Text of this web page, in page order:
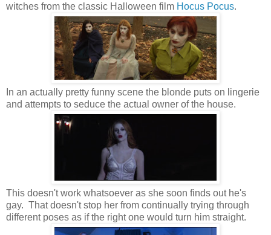
witches from the classic Halloween film Hocus Pocus.
In an actually pretty funny scene the blonde puts on lingerie
and attempts to seduce the actual owner of the house.
This doesn't work whatsoever as she soon finds out he's
gay. That doesn't stop her from continually trying through
different poses as if the right one would turn him straight.